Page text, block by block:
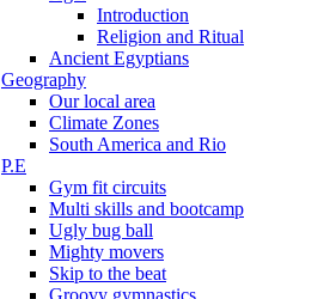
Introduction
Religion and Ritual
Ancient Egyptians
Geography
Our local area
Climate Zones
South America and Rio
P.E
Gym fit circuits
Multi skills and bootcamp
Ugly bug ball
Mighty movers
Skip to the beat